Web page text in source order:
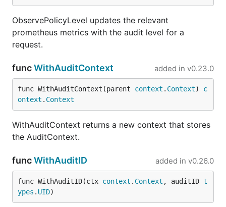
ObservePolicyLevel updates the relevant
prometheus metrics with the audit level for a
request.
funcWithAuditContext added in v0.23.0
func WithAuditContext(parent context . Context) c
ontext . Context
WithAuditContext returns a new context that stores
the AuditContext.
funcWithAuditID added in v0.26.0
func WithAuditID(ctx context . Context , auditID t
ypes . UID)